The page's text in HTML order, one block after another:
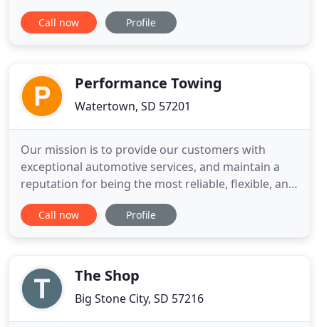
fix tires, do alignments, front end work, engine
work, electrical work, can scan your car for codes.
Call now Profile
Performance Towing
Watertown, SD 57201
Our mission is to provide our customers with
exceptional automotive services, and maintain a
reputation for being the most reliable, flexible, and
readily available towing company in Watertown,
South Dakota. Northeast South Dakota's Largest
we are the
Call now Profile
The Shop
Big Stone City, SD 57216